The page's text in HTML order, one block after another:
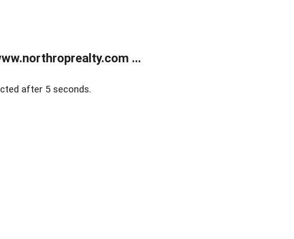
...
after 5 seconds.